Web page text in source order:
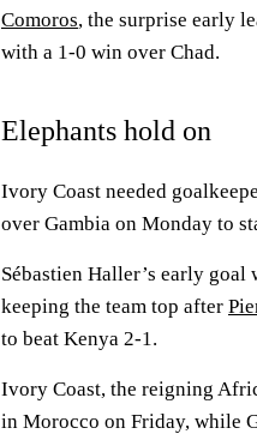
Comoros, the surprise early
with a 1-0 win over Chad.
Elephants hold on
Ivory Coast needed
over Gambia on Monday to
Sébastien Haller’s early
keeping the team top after
to beat Kenya 2-1.
Ivory Coast, the reigning
in Morocco on Friday, while